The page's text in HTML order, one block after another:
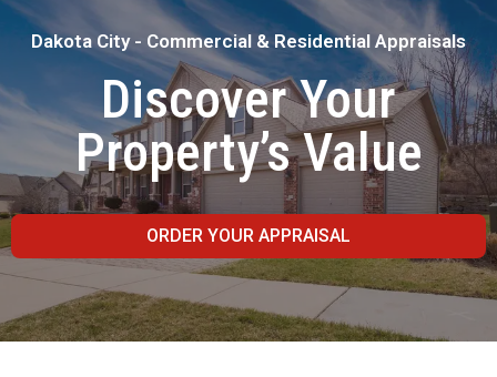
Dakota City - Commercial & Residential Appraisals
Discover Your
Property’s Value
ORDER YOUR APPRAISAL